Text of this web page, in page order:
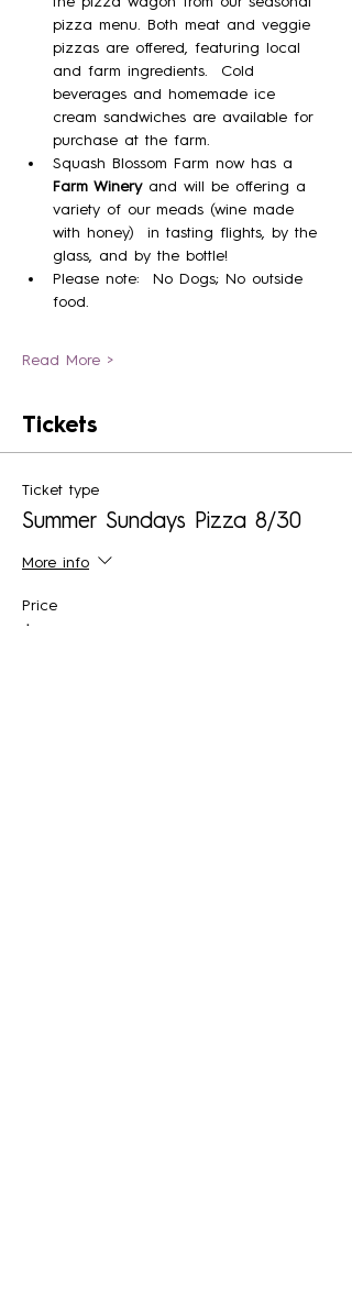
pizza menu. Both meat and veggie
pizzas are offered, featuring local
and farm ingredients.  Cold
beverages and homemade ice
cream sandwiches are available for
purchase at the farm.
Squash Blossom Farm now has a
Farm Winery and will be offering a
variety of our meads (wine made
with honey)  in tasting flights, by the
glass, and by the bottle!
Please note:  No Dogs; No outside
food.
Read More >
Tickets
Ticket type
Summer Sundays Pizza 8/30
More info
Price